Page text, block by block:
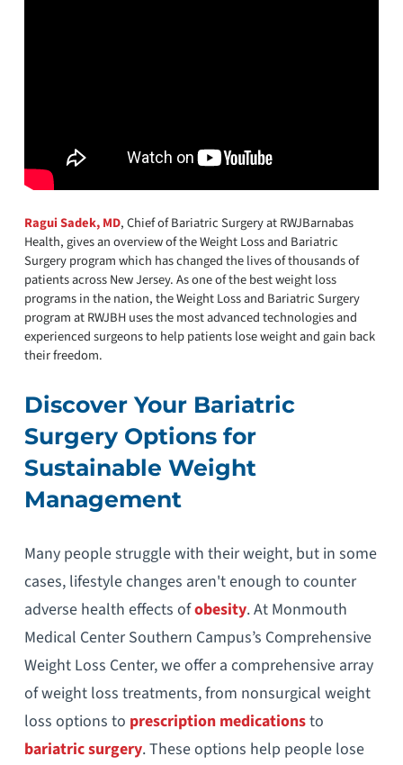
Ragui Sadek, MD, Chief of Bariatric Surgery at RWJBarnabas
Health, gives an overview of the Weight Loss and Bariatric
Surgery program which has changed the lives of thousands of
patients across New Jersey. As one of the best weight loss
programs in the nation, the Weight Loss and Bariatric Surgery
program at RWJBH uses the most advanced technologies and
experienced surgeons to help patients lose weight and gain back
their freedom.
Discover Your Bariatric
Surgery Options for
Sustainable Weight
Management
Many people struggle with their weight, but in some
cases, lifestyle changes aren't enough to counter
adverse health effects ofobesity. At Monmouth
Medical Center Southern Campus’s Comprehensive
Weight Loss Center, we offer a comprehensive array
of weight loss treatments, from nonsurgical weight
loss options to prescription medicationsto
bariatric surgery. These options help people lose